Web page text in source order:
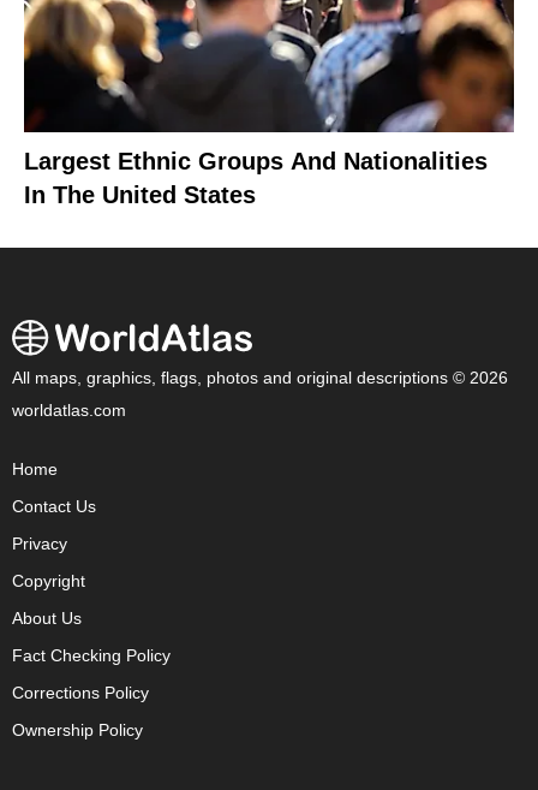
Largest Ethnic Groups And Nationalities
In The United States
All maps, graphics, flags, photos and original descriptions © 2026
worldatlas.com
Home
Contact Us
Privacy
Copyright
About Us
Fact Checking Policy
Corrections Policy
Ownership Policy